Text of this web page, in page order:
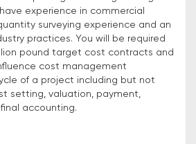
experience in commercial
surveying experience and an
practices. You will be required
pound target cost contracts and
cost management
of a project including but not
setting, valuation, payment,
accounting.